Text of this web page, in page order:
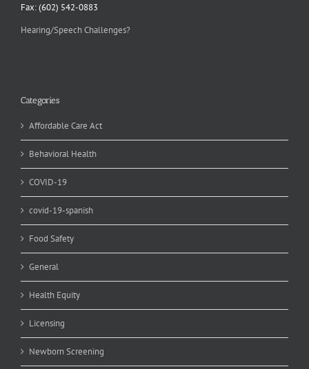
Fax: (602) 542-0883
Hearing/Speech Challenges?
Categories
Affordable Care Act
Behavioral Health
COVID-19
covid-19-spanish
Food Safety
General
Health Equity
Licensing
Newborn Screening